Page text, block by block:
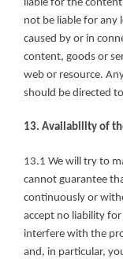
liable for the
not be liable for any
caused by or in
content, goods or
web or resource.
should be directed
13. Availability of
13.1 We will try to
cannot guarantee
continuously or
accept no liability
interfere with the
and, in particular,